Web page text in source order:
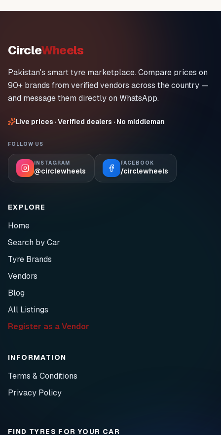
CircleWheels
Pakistan's smart tyre marketplace. Compare prices on
90+ brands from verified vendors across the country —
and message them directly on WhatsApp.
Live prices · Verified dealers · No middleman
FOLLOW US
INSTAGRAM
@circlewheels
FACEBOOK
/circlewheels
EXPLORE
Home
Search by Car
Tyre Brands
Vendors
Blog
All Listings
Register as a Vendor
INFORMATION
Terms & Conditions
Privacy Policy
FIND TYRES FOR YOUR CAR